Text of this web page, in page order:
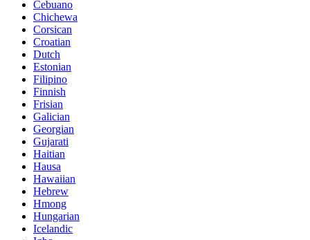
Cebuano
Chichewa
Corsican
Croatian
Dutch
Estonian
Filipino
Finnish
Frisian
Galician
Georgian
Gujarati
Haitian
Hausa
Hawaiian
Hebrew
Hmong
Hungarian
Icelandic